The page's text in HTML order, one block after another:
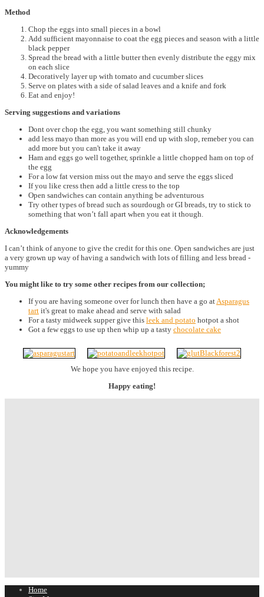
Method
Chop the eggs into small pieces in a bowl
Add sufficient mayonnaise to coat the egg pieces and season with a little
black pepper
Spread the bread with a little butter then evenly distribute the eggy mix
on each slice
Decoratively layer up with tomato and cucumber slices
Serve on plates with a side of salad leaves and a knife and fork
Eat and enjoy!
Serving suggestions and variations
Dont over chop the egg, you want something still chunky
add less mayo than more as you will end up with slop, remeber you can
add more but you can't take it away
Ham and eggs go well together, sprinkle a little chopped ham on top of
the egg
For a low fat version miss out the mayo and serve the eggs sliced
If you like cress then add a little cress to the top
Open sandwiches can contain anything be adventurous
Try other types of bread such as sourdough or GI breads, try to stick to
something that won’t fall apart when you eat it though.
Acknowledgements
I can’t think of anyone to give the credit for this one. Open sandwiches are just
a very grown up way of having a sandwich with lots of filling and less bread -
yummy
You might like to try some other recipes from our collection;
If you are having someone over for lunch then have a go at Asparagus
tart it's great to make ahead and serve with salad
For a tasty midweek supper give this leek and potato hotpot a shot
Got a few eggs to use up then whip up a tasty chocolate cake
We hope you have enjoyed this recipe.
Happy eating!
Home